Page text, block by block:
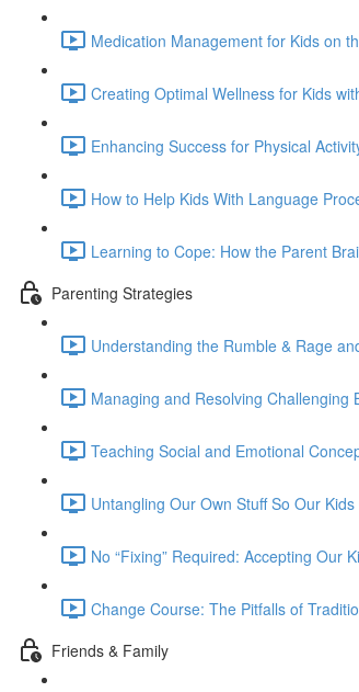
Medication Management for Kids on
Creating Optimal Wellness for Kids
Enhancing Success for Physical
How to Help Kids With Language
Learning to Cope: How the Parent
Parenting Strategies
Understanding the Rumble & Rage
Managing and Resolving Challenging
Teaching Social and Emotional
Untangling Our Own Stuff So Our
No “Fixing” Required: Accepting Our
Change Course: The Pitfalls of
Friends & Family